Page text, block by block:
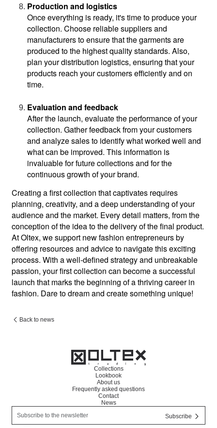
Production and logistics
Once everything is ready, it's time to produce your
collection. Choose reliable suppliers and
manufacturers to ensure that the garments are
produced to the highest quality standards. Also,
plan your distribution logistics, ensuring that your
products reach your customers efficiently and on
time.
Evaluation and feedback
After the launch, evaluate the performance of your
collection. Gather feedback from your customers
and analyze sales to identify what worked well and
what can be improved. This information is
invaluable for future collections and for the
continuous growth of your brand.
Creating a first collection that captivates requires
planning, creativity, and a deep understanding of your
audience and the market. Every detail matters, from the
conception of the idea to the delivery of the final product.
At Oltex, we support new fashion entrepreneurs by
offering resources and advice to navigate this exciting
process. With a well-defined strategy and unbreakable
passion, your first collection can become a successful
launch that marks the beginning of a thriving career in
fashion. Dare to dream and create something unique!
Back to news
Collections
Lookbook
About us
Frequently asked questions
Contact
News